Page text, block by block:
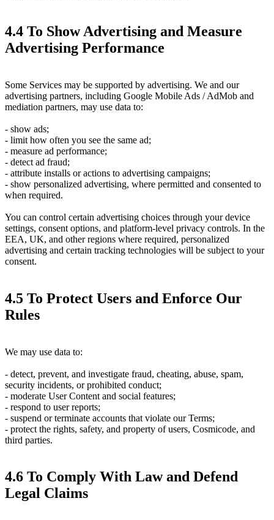
4.4 To Show Advertising and Measure
Advertising Performance
Some Services may be supported by advertising. We and our
advertising partners, including Google Mobile Ads / AdMob and
mediation partners, may use data to:
- show ads;
- limit how often you see the same ad;
- measure ad performance;
- detect ad fraud;
- attribute installs or actions to advertising campaigns;
- show personalized advertising, where permitted and consented to
when required.
You can control certain advertising choices through your device
settings, consent options, and platform-level privacy controls. In the
EEA, UK, and other regions where required, personalized
advertising and certain tracking technologies will be subject to your
consent.
4.5 To Protect Users and Enforce Our
Rules
We may use data to:
- detect, prevent, and investigate fraud, cheating, abuse, spam,
security incidents, or prohibited conduct;
- moderate User Content and social features;
- respond to user reports;
- suspend or terminate accounts that violate our Terms;
- protect the rights, safety, and property of users, Cosmicode, and
third parties.
4.6 To Comply With Law and Defend
Legal Claims